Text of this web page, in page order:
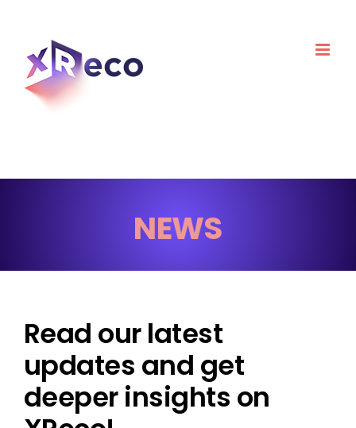
content
NEWS
Read our latest
updates and get
deeper insights on